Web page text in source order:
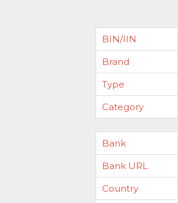
BIN/IIN
Brand
Type
Category
Bank
Bank URL
Country